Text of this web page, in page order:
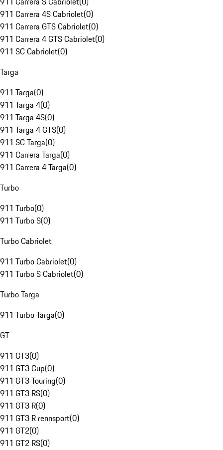
911 Carrera 4S Cabriolet(0)
911 Carrera GTS Cabriolet(0)
911 Carrera 4 GTS Cabriolet(0)
911 SC Cabriolet(0)
Targa
911 Targa(0)
911 Targa 4(0)
911 Targa 4S(0)
911 Targa 4 GTS(0)
911 SC Targa(0)
911 Carrera Targa(0)
911 Carrera 4 Targa(0)
Turbo
911 Turbo(0)
911 Turbo S(0)
Turbo Cabriolet
911 Turbo Cabriolet(0)
911 Turbo S Cabriolet(0)
Turbo Targa
911 Turbo Targa(0)
GT
911 GT3(0)
911 GT3 Cup(0)
911 GT3 Touring(0)
911 GT3 RS(0)
911 GT3 R(0)
911 GT3 R rennsport(0)
911 GT2(0)
911 GT2 RS(0)